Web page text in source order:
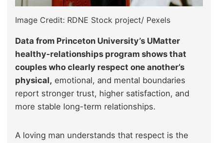
Image Credit: RDNE Stock project/ Pexels
Data from Princeton University’s UMatter
healthy-relationships program shows that
couples who clearly respect one another’s
physical, emotional, and mental boundaries
report stronger trust, higher satisfaction, and
more stable long-term relationships.
A loving man understands that respect is the